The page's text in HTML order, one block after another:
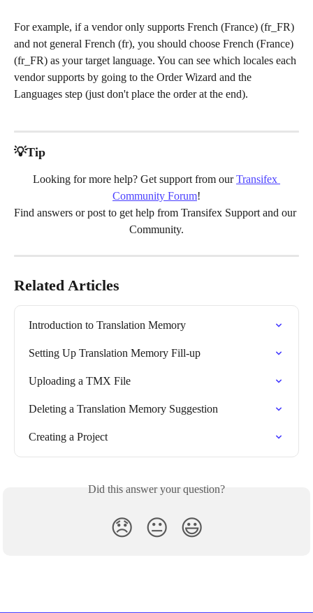
For example, if a vendor only supports French (France) (fr_FR)
and not general French (fr), you should choose French (France)
(fr_FR) as your target language. You can see which locales each
vendor supports by going to the Order Wizard and the
Languages step (just don't place the order at the end).
💡Tip
Looking for more help? Get support from our Transifex
Community Forum!
Find answers or post to get help from Transifex Support and our
Community.
Related Articles
Introduction to Translation Memory
Setting Up Translation Memory Fill-up
Uploading a TMX File
Deleting a Translation Memory Suggestion
Creating a Project
Did this answer your question?
😞 😐 😃